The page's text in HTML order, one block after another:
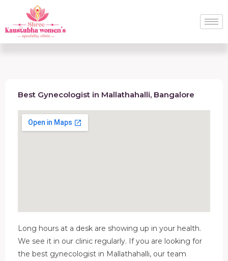
Best Gynecologist in Mallathahalli, Bangalore
Long hours at a desk are showing up in your health.
We see it in our clinic regularly. If you are looking for
the best gynecologist in Mallathahalli, our team